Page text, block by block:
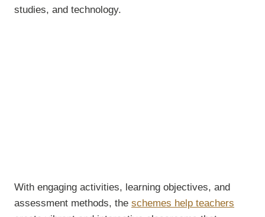
studies, and technology.
With engaging activities, learning objectives, and
assessment methods, the schemes help teachers